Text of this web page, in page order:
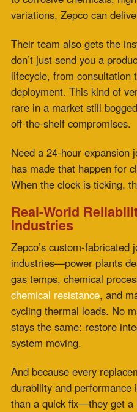
gas temps, chemical processors
chemical resistance, and
stays the same: restore integrity
system moving.
And because every replacement
durability and performance in
than a quick fix—they get a long-
Why Choose Zepco?
Speed That Saves: Zepco’s
process is
downtime minimal and your
Custom Engineering:Joint belts
Built for Performance:High-
engineered to withstand extreme
temperature, pressure, corrosion.
24-Hour Turnarounds:When
Zepco’s team delivers.
Full-Spectrum Service:From
installation support, you get a
vendor.
Your Fastest Fix Starts
The next time a failing expansion
back online faster than you think.
replacing expansion
custom, and capable that